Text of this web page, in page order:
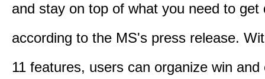
and stay on top of what you need to get
according to the MS's press release.
11 features, users can organize win and